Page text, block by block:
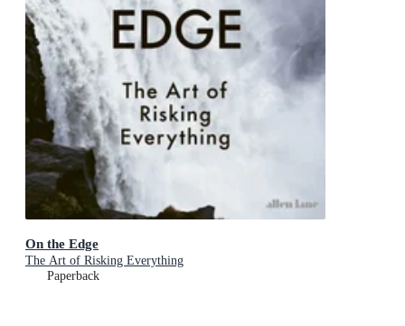
On the Edge
The Art of Risking Everything
Paperback